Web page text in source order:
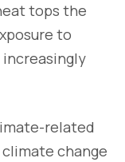
tops the
to
related
change